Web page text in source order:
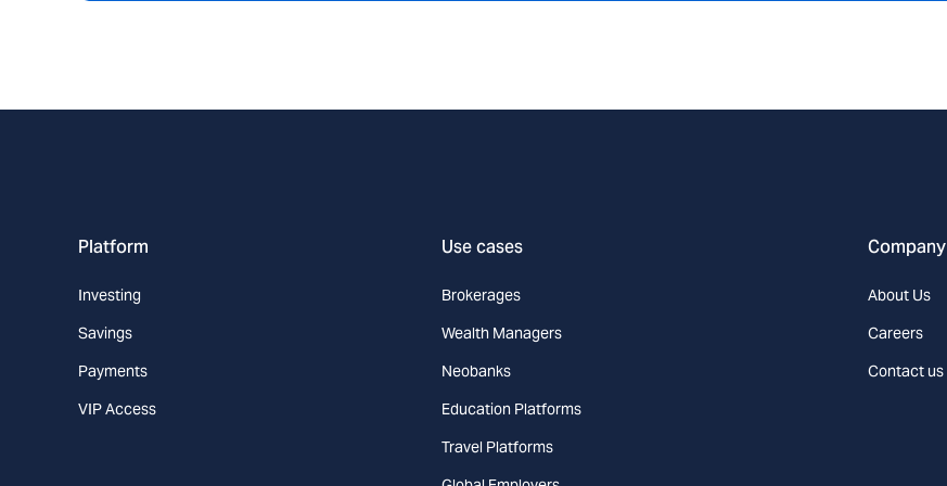
Platform
Investing
Savings
Payments
VIP Access
Use cases
Brokerages
Wealth Managers
Neobanks
Education Platforms
Travel Platforms
Company
About Us
Careers
Contact us